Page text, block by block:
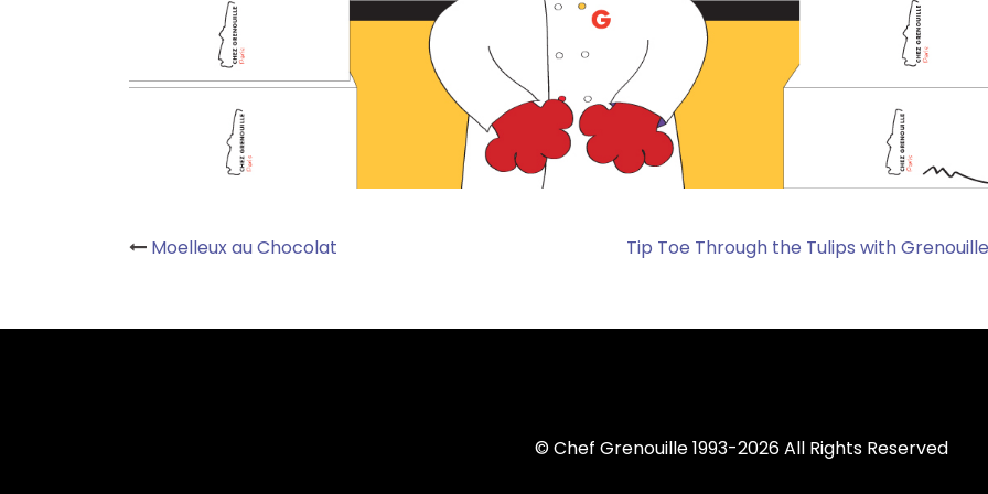
Post
Moelleux au Chocolat Tip Toe Through the Tulips with
© Chef Grenouille 1993-2026 All Rights Reserved